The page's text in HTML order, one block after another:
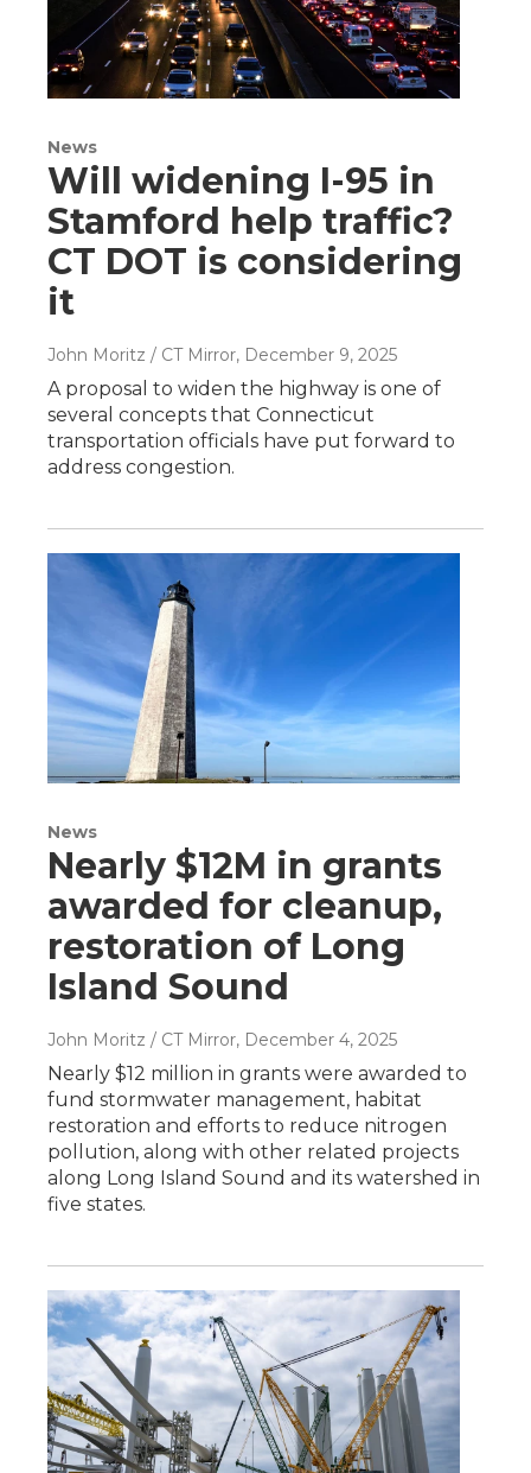
News
Will widening I-95 in
Stamford help traffic?
CT DOT is considering
it
John Moritz / CT Mirror, December 9, 2025
A proposal to widen the highway is one of
several concepts that Connecticut
transportation officials have put forward to
address congestion.
News
Nearly $12M in grants
awarded for cleanup,
restoration of Long
Island Sound
John Moritz / CT Mirror, December 4, 2025
Nearly $12 million in grants were awarded to
fund stormwater management, habitat
restoration and efforts to reduce nitrogen
pollution, along with other related projects
along Long Island Sound and its watershed in
five states.